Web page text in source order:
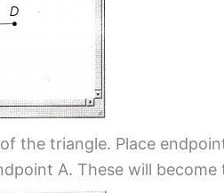
the triangle. Place
A. These will